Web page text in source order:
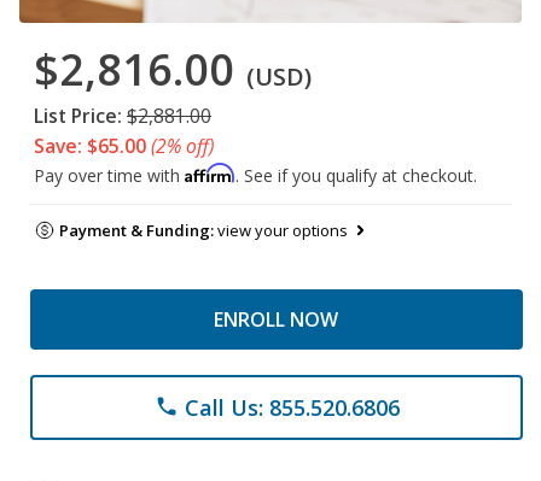
$2,816.00 (USD)
List Price: $2,881.00
Save: $65.00(2% off)
Pay over time with Affirm. See if you qualify at checkout.
Payment & Funding:view your options
ENROLL NOW
phone Call Us: 855.520.6806